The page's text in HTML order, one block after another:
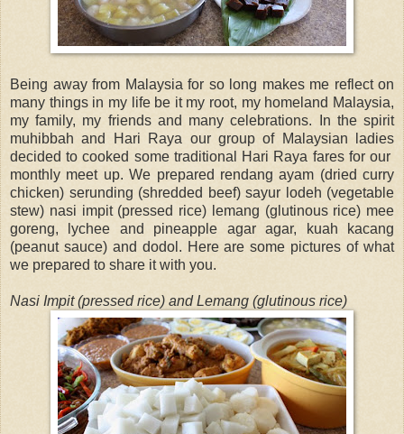
Being away from Malaysia for so long makes me reflect on
many things in my life be it my root, my homeland Malaysia,
my family, my friends and many celebrations. In the spirit
muhibbah and Hari Raya our group of Malaysian ladies
decided to cooked some traditional Hari Raya fares for our
monthly meet up. We prepared rendang ayam (dried curry
chicken) serunding (shredded beef) sayur lodeh (vegetable
stew) nasi impit (pressed rice) lemang (glutinous rice) mee
goreng, lychee and pineapple agar agar, kuah kacang
(peanut sauce) and dodol. Here are some pictures of what
we prepared to share it with you.
Nasi Impit (pressed rice) and Lemang (glutinous rice)